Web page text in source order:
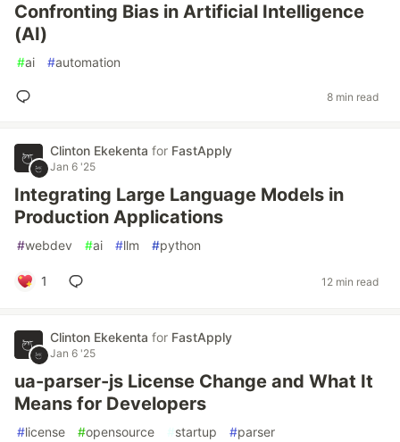
Confronting Bias in Artificial Intelligence
(AI)
#ai #automation
8 min read
Clinton Ekekenta for FastApply
Jan 6 '25
Integrating Large Language Models in
Production Applications
#webdev #ai #llm #python
1 12 min read
Clinton Ekekenta for FastApply
Jan 6 '25
ua-parser-js License Change and What It
Means for Developers
#license #opensource #startup #parser